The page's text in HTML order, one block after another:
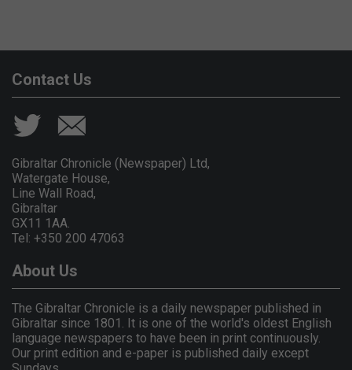
Contact Us
Gibraltar Chronicle (Newspaper) Ltd,
Watergate House,
Line Wall Road,
Gibraltar
GX11 1AA.
Tel: +350 200 47063
About Us
The Gibraltar Chronicle is a daily newspaper published in
Gibraltar since 1801. It is one of the world's oldest English
language newspapers to have been in print continuously.
Our print edition and e-paper is published daily except